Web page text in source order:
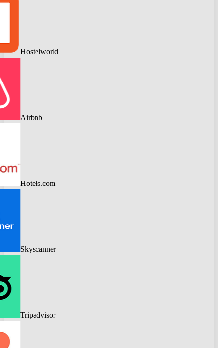
Hostelworld
Airbnb
Hotels.com
Skyscanner
Tripadvisor